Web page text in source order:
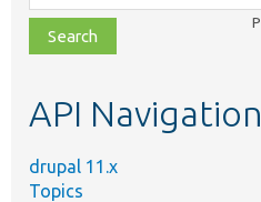
class,
file,
topic,
API Navigation
drupal 11.x
Topics